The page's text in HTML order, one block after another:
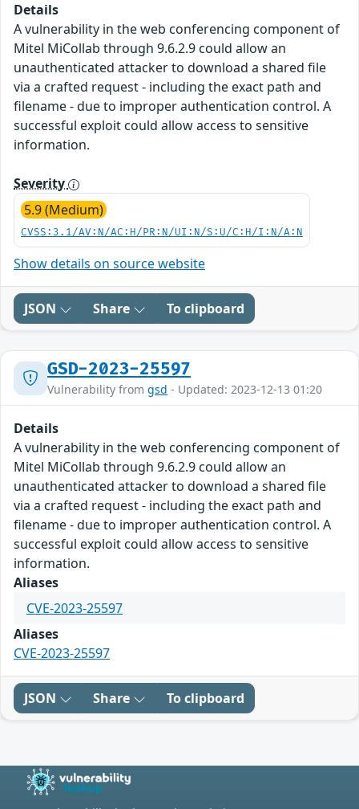
Details
A vulnerability in the web conferencing component of
Mitel MiCollab through 9.6.2.9 could allow an
unauthenticated attacker to download a shared file
via a crafted request - including the exact path and
filename - due to improper authentication control. A
successful exploit could allow access to sensitive
information.
Severity
5.9 (Medium)
CVSS:3.1/AV:N/AC:H/PR:N/UI:N/S:U/C:H/I:N/A:N
Show details on source website
JSON Share To clipboard
GSD-2023-25597
Vulnerability from gsd - Updated: 2023-12-13 01:20
Details
A vulnerability in the web conferencing component of
Mitel MiCollab through 9.6.2.9 could allow an
unauthenticated attacker to download a shared file
via a crafted request - including the exact path and
filename - due to improper authentication control. A
successful exploit could allow access to sensitive
information.
Aliases
CVE-2023-25597
Aliases
CVE-2023-25597
JSON Share To clipboard